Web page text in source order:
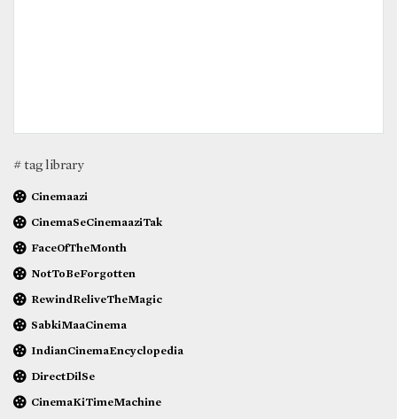
# tag library
Cinemaazi
CinemaSeCinemaaziTak
FaceOfTheMonth
NotToBeForgotten
RewindReliveTheMagic
SabkiMaaCinema
IndianCinemaEncyclopedia
DirectDilSe
CinemaKiTimeMachine